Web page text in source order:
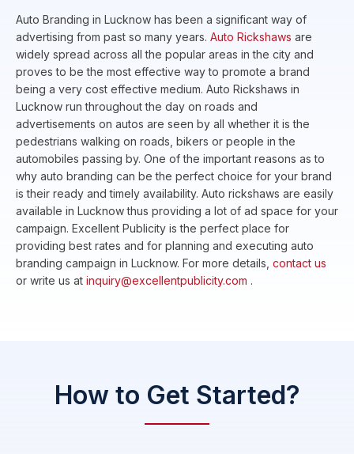
Auto Branding in Lucknow has been a significant way of
advertising from past so many years. Auto Rickshaws are
widely spread across all the popular areas in the city and
proves to be the most effective way to promote a brand
being a very cost effective medium. Auto Rickshaws in
Lucknow run throughout the day on roads and
advertisements on autos are seen by all whether it is the
pedestrians walking on roads, bikers or people in the
automobiles passing by. One of the important reasons as to
why auto branding can be the perfect choice for your brand
is their ready and timely availability. Auto rickshaws are easily
available in Lucknow thus providing a lot of ad space for your
campaign. Excellent Publicity is the perfect place for
providing best rates and for planning and executing auto
branding campaign in Lucknow. For more details, contact us
or write us at inquiry@excellentpublicity.com .
How to Get Started?